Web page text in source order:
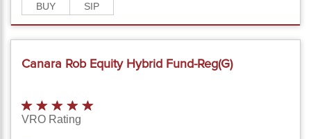
BUY SIP
Canara Rob Equity Hybrid Fund-Reg(G)
VRO Rating